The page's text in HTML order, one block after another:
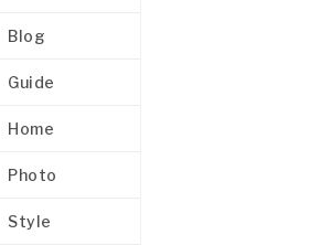
Blog
Guide
Home
Photo
Style